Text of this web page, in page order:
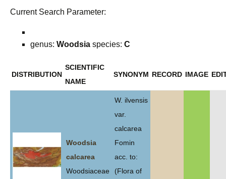
Current Search Parameter:
genus: Woodsia species: C
DISTRIBUTION
SCIENTIFIC
NAME
SYNONYM RECORD IMAGE
Woodsia
calcarea
Woodsiaceae
W. ilvensis
var.
calcarea
Fomin
acc. to:
(Flora of